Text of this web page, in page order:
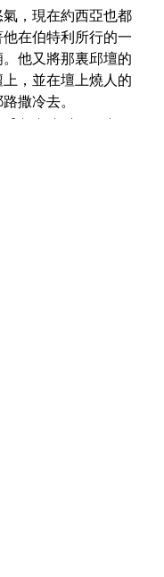
，現在約西亞也都
在伯特利所行的一
他又將那裏邱壇的
，並在壇上燒人的
撒冷去。
the high places who